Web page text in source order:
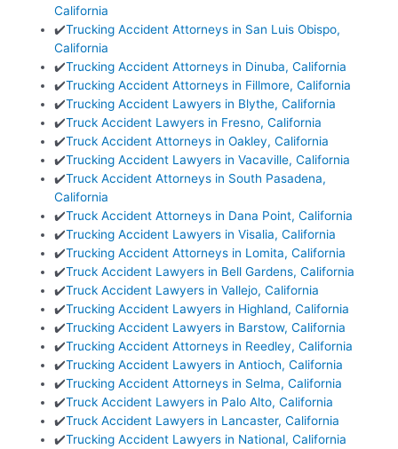
California
✔️Trucking Accident Attorneys in San Luis Obispo,
California
✔️Trucking Accident Attorneys in Dinuba, California
✔️Trucking Accident Attorneys in Fillmore, California
✔️Trucking Accident Lawyers in Blythe, California
✔️Truck Accident Lawyers in Fresno, California
✔️Truck Accident Attorneys in Oakley, California
✔️Trucking Accident Lawyers in Vacaville, California
✔️Truck Accident Attorneys in South Pasadena,
California
✔️Truck Accident Attorneys in Dana Point, California
✔️Trucking Accident Lawyers in Visalia, California
✔️Trucking Accident Attorneys in Lomita, California
✔️Truck Accident Lawyers in Bell Gardens, California
✔️Truck Accident Lawyers in Vallejo, California
✔️Trucking Accident Lawyers in Highland, California
✔️Trucking Accident Lawyers in Barstow, California
✔️Trucking Accident Attorneys in Reedley, California
✔️Trucking Accident Lawyers in Antioch, California
✔️Trucking Accident Attorneys in Selma, California
✔️Truck Accident Lawyers in Palo Alto, California
✔️Truck Accident Lawyers in Lancaster, California
✔️Trucking Accident Lawyers in National, California